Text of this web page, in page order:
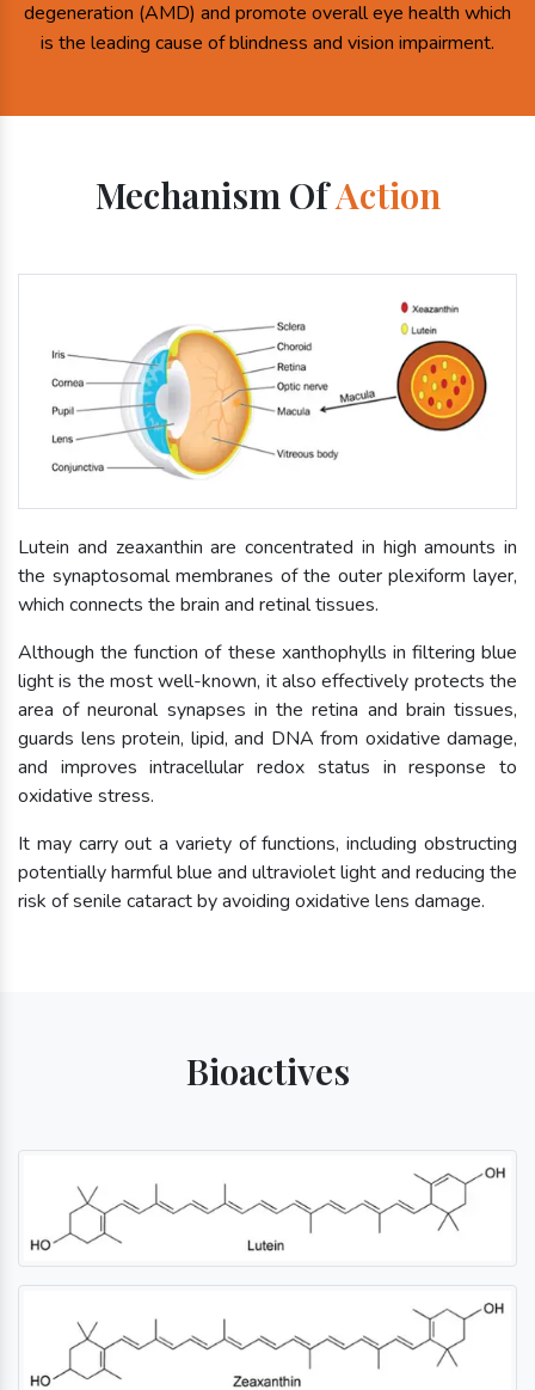
degeneration (AMD) and promote overall eye health which
is the leading cause of blindness and vision impairment.
Mechanism OfAction
Lutein and zeaxanthin are concentrated in high amounts in
the synaptosomal membranes of the outer plexiform layer,
which connects the brain and retinal tissues.
Although the function of these xanthophylls in filtering blue
light is the most well-known, it also effectively protects the
area of neuronal synapses in the retina and brain tissues,
guards lens protein, lipid, and DNA from oxidative damage,
and improves intracellular redox status in response to
oxidative stress.
It may carry out a variety of functions, including obstructing
potentially harmful blue and ultraviolet light and reducing the
risk of senile cataract by avoiding oxidative lens damage.
Bioactives